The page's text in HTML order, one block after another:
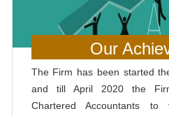
Our
The Firm has been started
and till April 2020 the
Chartered Accountants